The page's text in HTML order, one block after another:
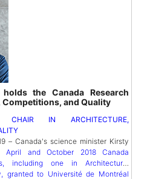
the Canada Research
and Quality
CHAIR IN ARCHITECTURE,
– Canada's science minister Kirsty
April and October 2018 Canada
including one in Architecture,
granted to Université de Montréal